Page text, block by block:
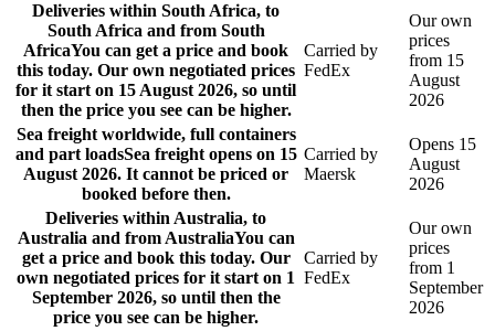
Deliveries within South Africa, to
South Africa and from South
AfricaYou can get a price and book
this today. Our own negotiated prices
for it start on 15 August 2026, so until
then the price you see can be higher.
Carried by
FedEx
Our own
prices
from 15
August
2026
Sea freight worldwide, full containers
and part loadsSea freight opens on 15
August 2026. It cannot be priced or
booked before then.
Carried by
Maersk
Opens 15
August
2026
Deliveries within Australia, to
Australia and from AustraliaYou can
get a price and book this today. Our
own negotiated prices for it start on 1
September 2026, so until then the
price you see can be higher.
Carried by
FedEx
Our own
prices
from 1
September
2026